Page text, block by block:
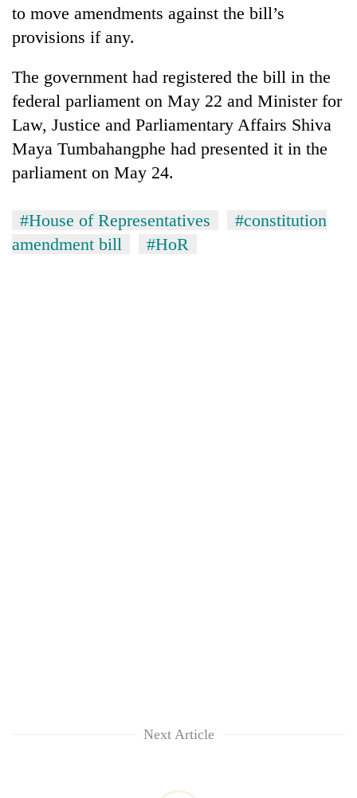
to move amendments against the bill’s
provisions if any.
The government had registered the bill in the
federal parliament on May 22 and Minister for
Law, Justice and Parliamentary Affairs Shiva
Maya Tumbahangphe had presented it in the
parliament on May 24.
#House of Representatives
#constitution
amendment bill
#HoR
Next Article